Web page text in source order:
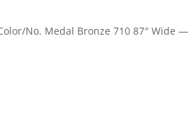
No. Medal Bronze 710 87″ Wide —